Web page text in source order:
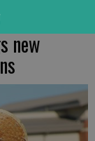
new